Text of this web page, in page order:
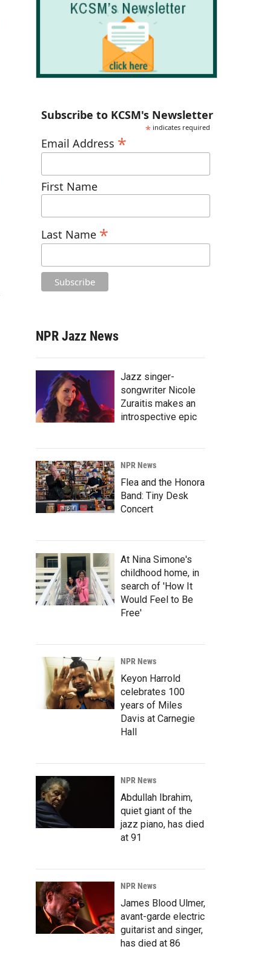
Subscribe to KCSM's Newsletter
* indicates required
Email Address *
First Name
Last Name *
NPR Jazz News
Jazz singer-
songwriter Nicole
Zuraitis makes an
introspective epic
NPR News
Flea and the Honora
Band: Tiny Desk
Concert
At Nina Simone's
childhood home, in
search of 'How It
Would Feel to Be
Free'
NPR News
Keyon Harrold
celebrates 100
years of Miles
Davis at Carnegie
Hall
NPR News
Abdullah Ibrahim,
quiet giant of the
jazz piano, has died
at 91
NPR News
James Blood Ulmer,
avant-garde electric
guitarist and singer,
has died at 86